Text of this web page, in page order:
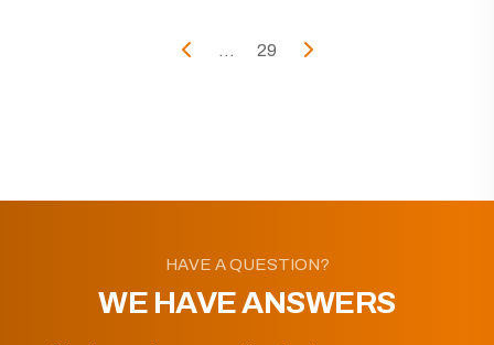
... 29
HAVE A QUESTION?
WE HAVE ANSWERS